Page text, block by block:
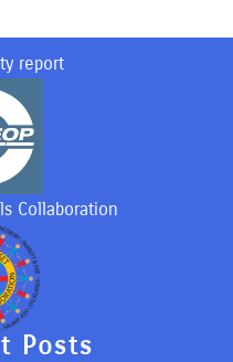
report
Collaboration
Posts